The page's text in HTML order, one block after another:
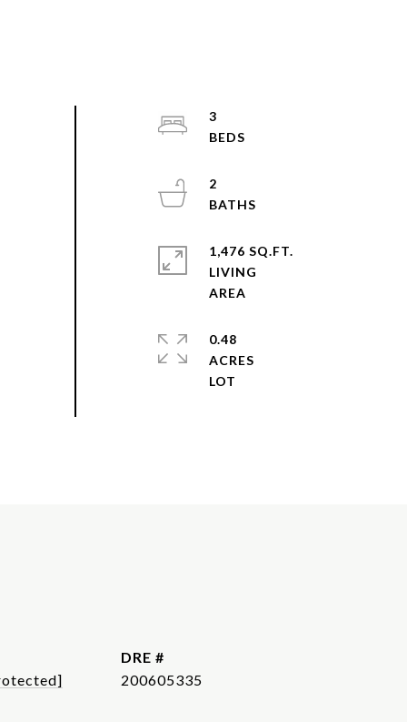
3
2
1,476 SQ.FT.
LIVING
0.48
ACRES
DRE #
200605335